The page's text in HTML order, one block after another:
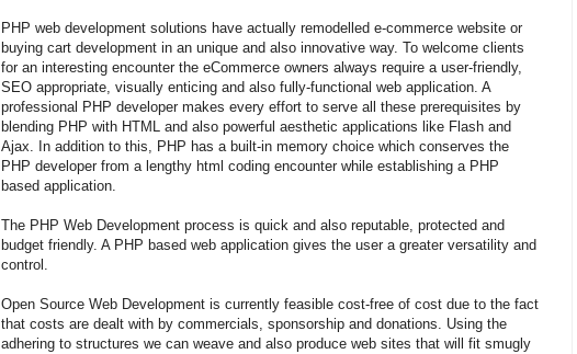
PHP web development solutions have actually remodelled e-commerce website or
buying cart development in an unique and also innovative way. To welcome clients
for an interesting encounter the eCommerce owners always require a user-friendly,
SEO appropriate, visually enticing and also fully-functional web application. A
professional PHP developer makes every effort to serve all these prerequisites by
blending PHP with HTML and also powerful aesthetic applications like Flash and
Ajax. In addition to this, PHP has a built-in memory choice which conserves the
PHP developer from a lengthy html coding encounter while establishing a PHP
based application.
The PHP Web Development process is quick and also reputable, protected and
budget friendly. A PHP based web application gives the user a greater versatility and
control.
Open Source Web Development is currently feasible cost-free of cost due to the fact
that costs are dealt with by commercials, sponsorship and donations. Using the
adhering to structures we can weave and also produce web sites that will fit smugly